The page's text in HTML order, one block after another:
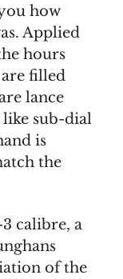
how
Applied
hours
filled
lance
like sub-dial
is
the
calibre, a
of the